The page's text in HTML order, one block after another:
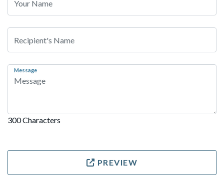
Message
300 Characters
PREVIEW